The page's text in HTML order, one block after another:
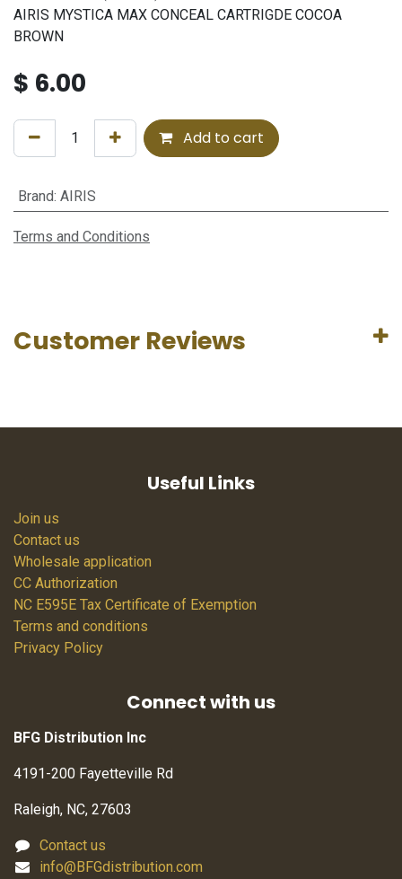
AIRIS MYSTICA MAX CONCEAL CARTRIGDE COCOA
BROWN
$ 6.00
Add to cart
Brand: AIRIS
Terms and Conditions
Customer Reviews
Useful Links
Join us
Contact us
Wholesale application
CC Authorization
NC E595E Tax Certificate of Exemption
Terms and conditions
Privacy Policy
Connect with us
BFG Distribution Inc
4191-200 Fayetteville Rd
Raleigh, NC, 27603
Contact us
info@BFGdistribution.com